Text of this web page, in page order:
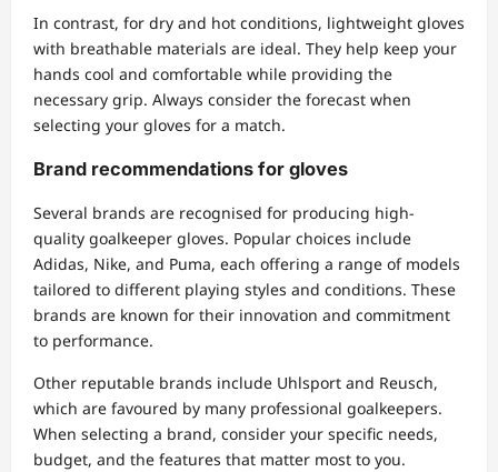
In contrast, for dry and hot conditions, lightweight gloves
with breathable materials are ideal. They help keep your
hands cool and comfortable while providing the
necessary grip. Always consider the forecast when
selecting your gloves for a match.
Brand recommendations for gloves
Several brands are recognised for producing high-
quality goalkeeper gloves. Popular choices include
Adidas, Nike, and Puma, each offering a range of models
tailored to different playing styles and conditions. These
brands are known for their innovation and commitment
to performance.
Other reputable brands include Uhlsport and Reusch,
which are favoured by many professional goalkeepers.
When selecting a brand, consider your specific needs,
budget, and the features that matter most to you.